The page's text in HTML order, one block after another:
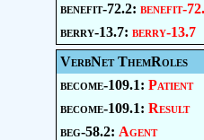
benefit-72.2: benefit-
berry-13.7: berry-13.7
VerbNet ThemRoles
become-109.1: Patient
become-109.1: Result
beg-58.2: Agent